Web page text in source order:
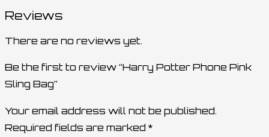
Reviews
There are no reviews yet.
Be the first to review “Harry Potter Phone Pink
Sling Bag”
Your email address will not be published.
Required fields are marked *